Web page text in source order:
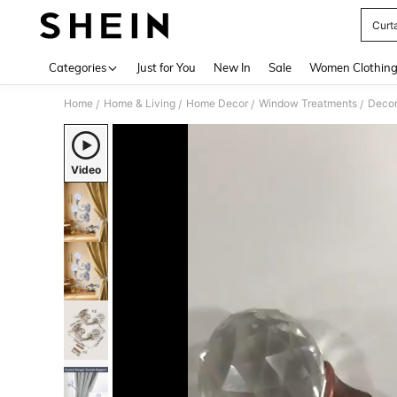
Categories Just for You New In Sale Women Clothing
Home / Home & Living / Home Decor / Window Treatments /
Video